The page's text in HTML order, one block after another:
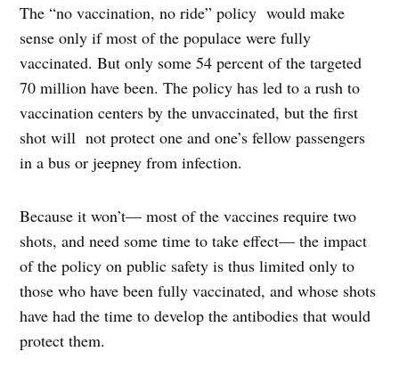
The “no vaccination, no ride” policy would make
sense only if most of the populace were fully
vaccinated. But only some 54 percent of the targeted
70 million have been. The policy has led to a rush to
vaccination centers by the unvaccinated, but the first
shot will not protect one and one’s fellow passengers
in a bus or jeepney from infection.
Because it won’t— most of the vaccines require two
shots, and need some time to take effect— the impact
of the policy on public safety is thus limited only to
those who have been fully vaccinated, and whose shots
have had the time to develop the antibodies that would
protect them.